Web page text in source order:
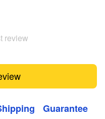
review
Guarantee